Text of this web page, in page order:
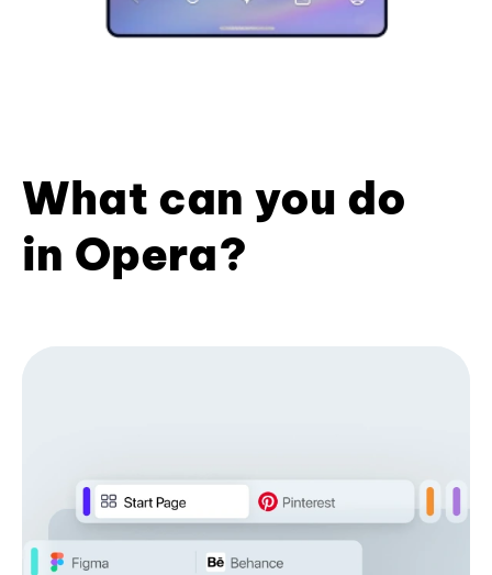
What can you do
in Opera?